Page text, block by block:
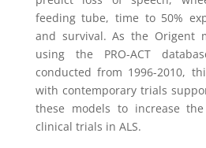
feeding tube, time to 50%
and survival. As the Origent
using the PRO-ACT
conducted from 1996-2010,
with contemporary trials
these models to increase
clinical trials in ALS.